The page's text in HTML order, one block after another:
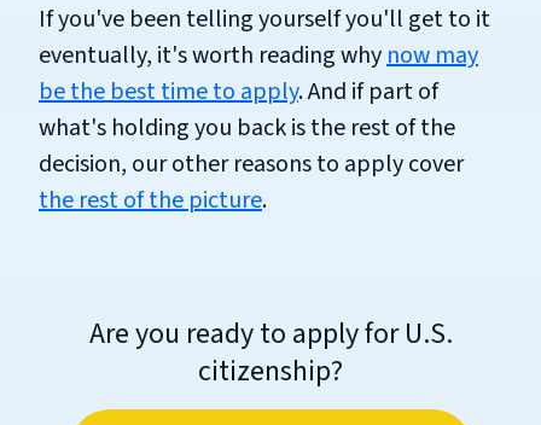
If you've been telling yourself you'll get to it
eventually, it's worth reading whynow may
be the best time to apply. And if part of
what's holding you back is the rest of the
decision, our other reasons to apply cover
the rest of the picture.
Are you ready to apply for U.S.
citizenship?